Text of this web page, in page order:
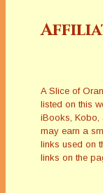
A Slice of
listed on this
iBooks, Kobo,
may earn a
links used on
links on the